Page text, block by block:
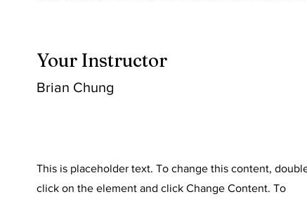
Your Instructor
Brian Chung
This is placeholder text. To change this content,
click on the element and click Change Content. To